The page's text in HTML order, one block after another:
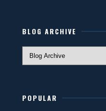
BLOG ARCHIVE
POPULAR